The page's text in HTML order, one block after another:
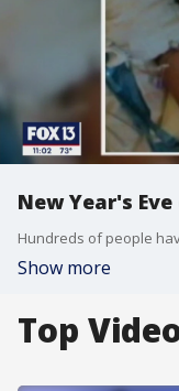
New Year's
Show more
Top